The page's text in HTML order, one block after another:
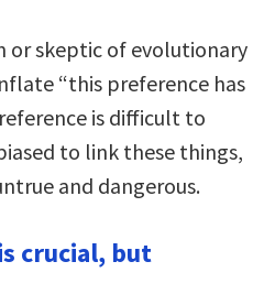
or skeptic of evolutionary
“this preference has
is difficult to
to link these things,
and dangerous.
crucial, but